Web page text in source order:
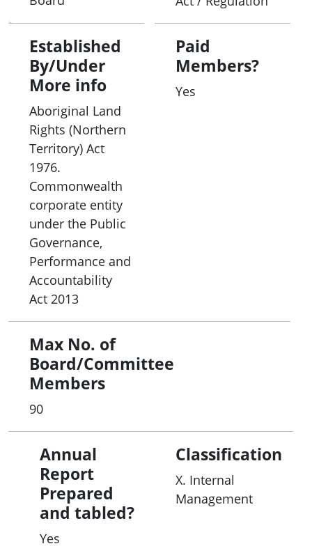
employment, development and other land use
proposals
- protecting Aboriginal culture and sacred sites.
- assisting with economic projects on Aboriginal
land.
- promoting and delivering community
development and improving service delivery.
- fighting for legal recognition of Aboriginal
people's rights.
- helping resolve land disputes, native title claims
and compensation cases.
- administering the permit system for visitors to
Aboriginal land
Established
By/Under
More info
Aboriginal Land
Rights (Northern
Territory) Act
1976.
Commonwealth
corporate entity
under the Public
Governance,
Performance and
Accountability
Act 2013
Paid
Members?
Yes
Max No. of
Board/Committee
Members
90
Annual
Report
Prepared
and tabled?
Yes
Classification
X. Internal
Management